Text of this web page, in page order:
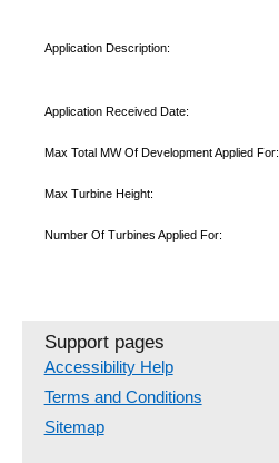
Application Description:
Application Received Date:
Max Total MW Of Development Applied For:
Max Turbine Height:
Number Of Turbines Applied For:
Support pages
Accessibility Help
Terms and Conditions
Sitemap